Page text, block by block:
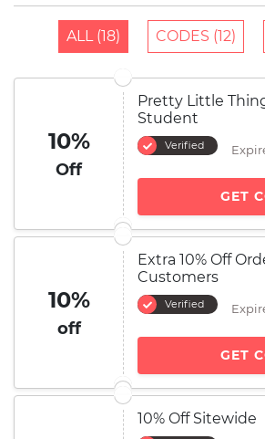
ALL (18) CODES (12)
10%
Off
Pretty Little
Student
Verified
GET
10%
off
Extra 10% Off
Customers
Verified
GET
10% Off Sitewide